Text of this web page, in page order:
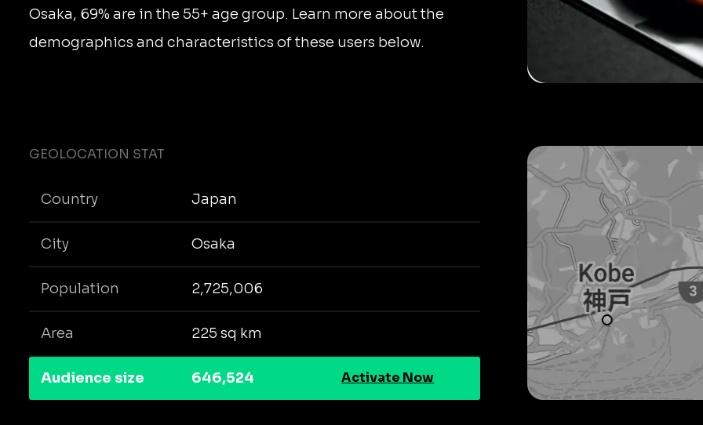
Osaka, 69% are in the 55+ age group. Learn more about the
demographics and characteristics of these users below.
GEOLOCATION STAT
Country Japan
City Osaka
Population 2,725,006
Area 225 sq km
Audience size 646,524 Activate Now